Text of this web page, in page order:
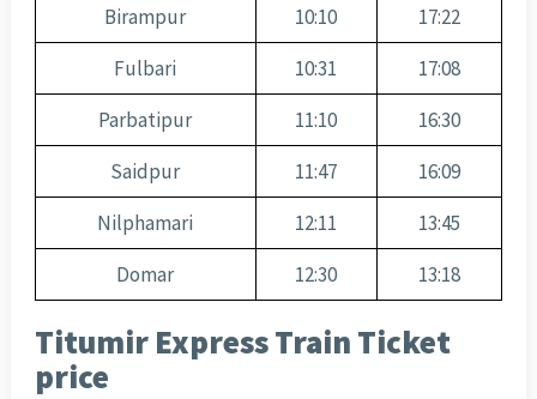
Birampur
10:10
17:22
Fulbari
10:31
17:08
Parbatipur
11:10
16:30
Saidpur
11:47
16:09
Nilphamari
12:11
13:45
Domar
12:30 13:18
Titumir Express Train Ticket
price